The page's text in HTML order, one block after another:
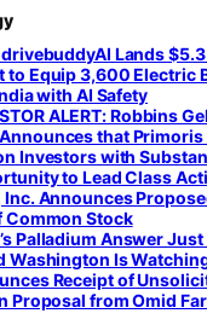
drivebuddyAI Lands
to Equip 3,600 Electric
with AI Safety
ALERT: Robbins
that Primoris
Investors with
to Lead Class
Inc. Announces
Common Stock
Palladium Answer Just
Washington Is
Receipt of
Proposal from Omid